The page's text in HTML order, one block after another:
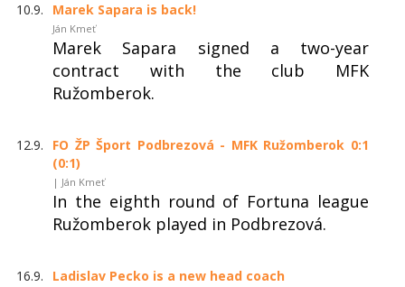
10.9. Marek Sapara is back!
Ján Kmeť
Marek Sapara signed a two-year
contract with the club MFK
Ružomberok.
12.9.
FO ŽP Šport Podbrezová - MFK Ružomberok 0:1
(0:1)
| Ján Kmeť
In the eighth round of Fortuna league
Ružomberok played in Podbrezová.
16.9. Ladislav Pecko is a new head coach